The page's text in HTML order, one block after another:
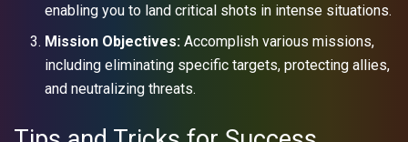
enabling you to land critical shots in intense situations.
Mission Objectives: Accomplish various missions,
including eliminating specific targets, protecting allies,
and neutralizing threats.